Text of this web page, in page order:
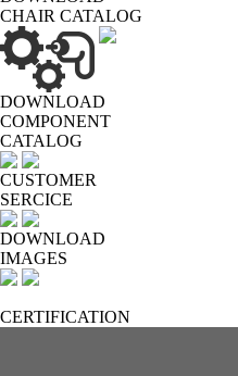
CHAIR CATALOG
DOWNLOAD
COMPONENT
CATALOG
CUSTOMER
SERCICE
DOWNLOAD
IMAGES
CERTIFICATION